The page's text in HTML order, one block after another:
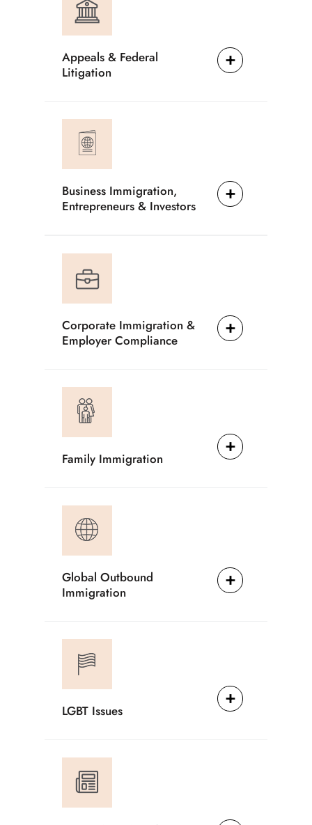
Appeals & Federal
Litigation
Business Immigration,
Entrepreneurs & Investors
Corporate Immigration &
Employer Compliance
Family Immigration
Global Outbound
Immigration
LGBT Issues